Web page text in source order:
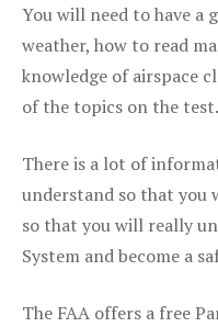
You will need to have a
weather, how to read
knowledge of airspace
of the topics on the test.
There is a lot of
understand so that you
so that you will really
System and become a
The FAA offers a free